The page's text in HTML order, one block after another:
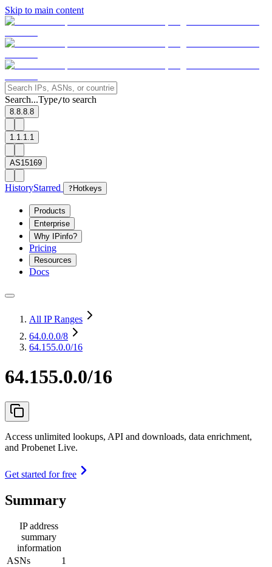
Skip to main content
Search...Type/to search
8.8.8.8
1.1.1.1
AS15169
HistoryStarred ? Hotkeys
Products
Enterprise
Why IPinfo?
Pricing
Resources
Docs
All IP Ranges
64.0.0.0/8
64.155.0.0/16
64.155.0.0/16
Access unlimited lookups, API and downloads, data enrichment,
and Probenet Live.
Get started for free
Summary
IP address
summary
information
ASNs
1